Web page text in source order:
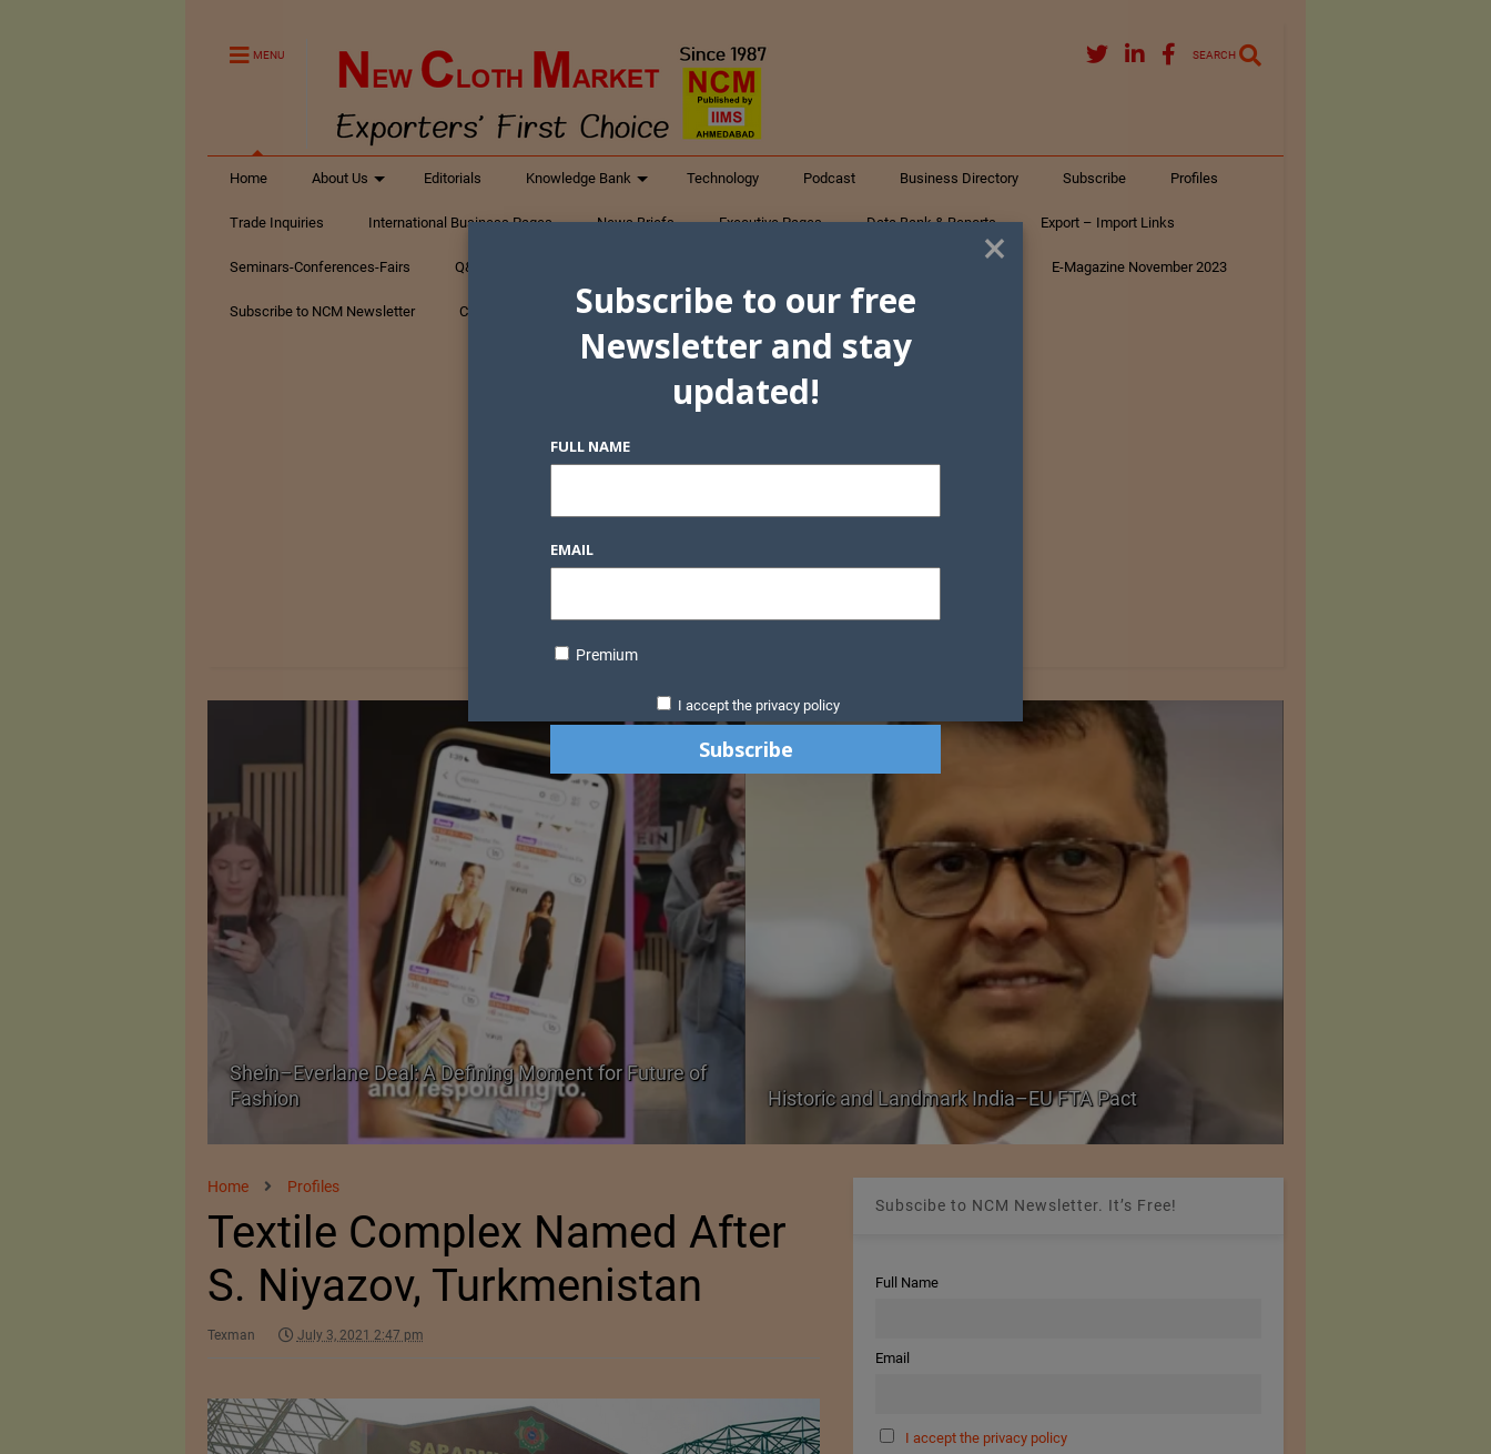
MENU SEARCH
Home About Us Editorials Knowledge Bank Technology Podcast Business Directory Subscribe Profiles
Trade Inquiries International Business Pages News Briefs Executive Pages Data Bank & Reports Export – Import Links
Seminars-Conferences-Fairs Q&A Textiles E-Magazine November 2023
Subscribe to NCM Newsletter Contact Us
Historic and Landmark India–EU FTA Pact
PolyU Honors Four Visionaries with University
Fellowships
Home Profiles
Textile Complex Named After
S. Niyazov, Turkmenistan
Texman July 3, 2021 2:47 pm
Subscibe to NCM Newsletter. It’s Free!
Full Name
Email
I accept the privacy policy
×
Subscribe to our free
Newsletter and stay
updated!
FULL NAME
EMAIL
Premium
I accept the privacy policy